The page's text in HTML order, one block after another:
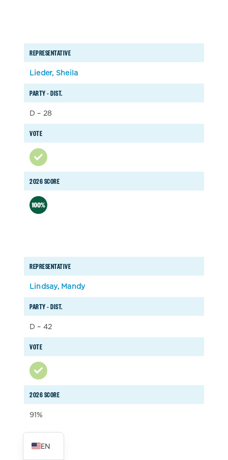
REPRESENTATIVE
PARTY – DIST.
VOTE
2026 SCORE
Lieder, Sheila
D – 28
REPRESENTATIVE
PARTY – DIST.
VOTE
2026 SCORE
Lindsay, Mandy
D – 42
91%
EN